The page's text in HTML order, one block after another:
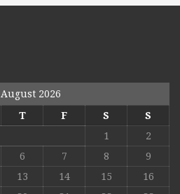
August 2026
T F S
S
1
2
6 7 8
9
13 14 15
16